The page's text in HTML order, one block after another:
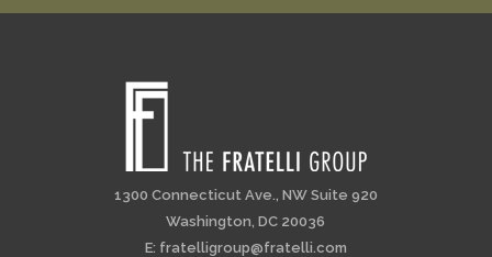
1300 Connecticut Ave., NW Suite 920
Washington, DC 20036
E: fratelligroup@fratelli.com